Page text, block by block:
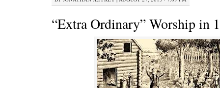
“Extra Ordinary” Worship in